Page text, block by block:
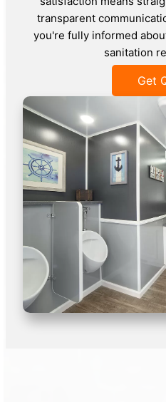
transparent
you're fully informed
sanitation
Get